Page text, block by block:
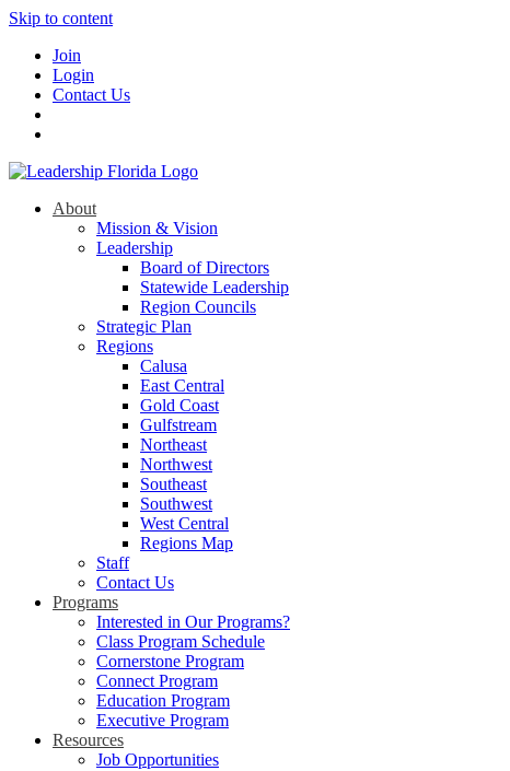
Skip to content
Join
Login
Contact Us
About
Mission & Vision
Leadership
Board of Directors
Statewide Leadership
Region Councils
Strategic Plan
Regions
Calusa
East Central
Gold Coast
Gulfstream
Northeast
Northwest
Southeast
Southwest
West Central
Regions Map
Staff
Contact Us
Programs
Interested in Our Programs?
Class Program Schedule
Cornerstone Program
Connect Program
Education Program
Executive Program
Resources
Job Opportunities